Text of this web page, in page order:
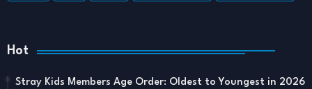
Hot
Stray Kids Members Age Order: Oldest to Youngest in 2026